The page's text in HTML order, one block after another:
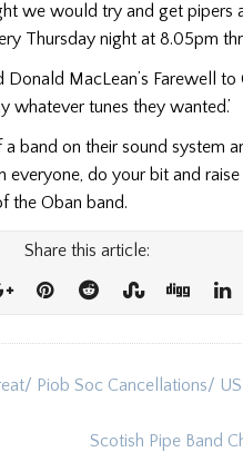
we would try and get pipers
Thursday night at 8.05pm
Donald MacLean’s Farewell
tunes they wanted.’
band on their sound system
everyone, do your bit and
the Oban band.
Share this article:
Piob Soc Cancellations/
Scotish Pipe Band